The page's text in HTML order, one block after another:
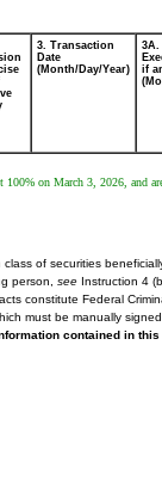
3. Transaction
Date
(Month/Day/Year)
3A.
if
100% on March 3, 2026, and
of securities
person, see Instruction 4
constitute Federal
must be manually
contained in